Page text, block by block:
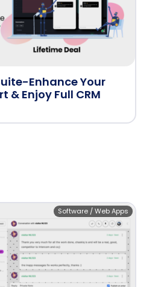
Enhance Your
& Enjoy Full CRM
Software / Web Apps